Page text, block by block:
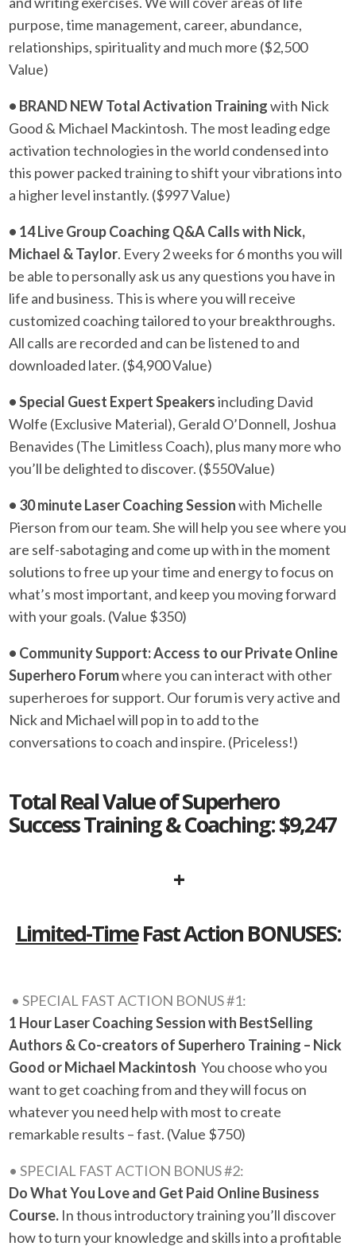
purpose, time management, career, abundance,
relationships, spirituality and much more ($2,500
Value)
• BRAND NEW Total Activation Trainingwith Nick
Good & Michael Mackintosh. The most leading edge
activation technologies in the world condensed into
this power packed training to shift your vibrations into
a higher level instantly. ($997 Value)
• 14 Live Group Coaching Q&A Calls with Nick,
Michael & Taylor. Every 2 weeks for 6 months you will
be able to personally ask us any questions you have in
life and business. This is where you will receive
customized coaching tailored to your breakthroughs.
All calls are recorded and can be listened to and
downloaded later. ($4,900 Value)
• Special Guest Expert Speakersincluding David
Wolfe (Exclusive Material), Gerald O’Donnell, Joshua
Benavides (The Limitless Coach), plus many more who
you’ll be delighted to discover. ($550Value)
• 30 minute Laser Coaching Sessionwith Michelle
Pierson from our team. She will help you see where you
are self-sabotaging and come up with in the moment
solutions to free up your time and energy to focus on
what’s most important, and keep you moving forward
with your goals. (Value $350)
• Community Support: Access to our Private Online
Superhero Forumwhere you can interact with other
superheroes for support. Our forum is very active and
Nick and Michael will pop in to add to the
conversations to coach and inspire. (Priceless!)
Total Real Value of Superhero
Success Training & Coaching: $9,247
+
Limited-TimeFast Action BONUSES:
• SPECIAL FAST ACTION BONUS #1:
1 Hour Laser Coaching Session with BestSelling
Authors & Co-creators of Superhero Training – Nick
Good or Michael Mackintosh You choose who you
want to get coaching from and they will focus on
whatever you need help with most to create
remarkable results – fast. (Value $750)
• SPECIAL FAST ACTION BONUS #2:
Do What You Love and Get Paid Online Business
Course. In thous introductory training you’ll discover
how to turn your knowledge and skills into a profitable